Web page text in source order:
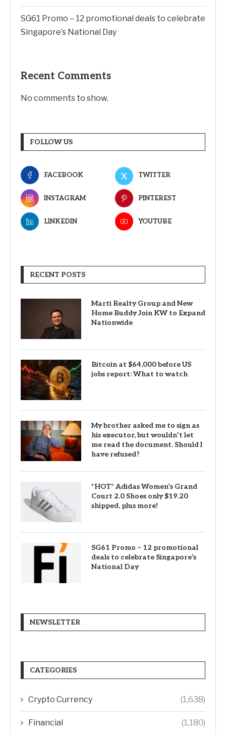
SG61 Promo – 12 promotional deals to celebrate
Singapore’s National Day
Recent Comments
No comments to show.
FOLLOW US
FACEBOOK TWITTER
INSTAGRAM PINTEREST
LINKEDIN YOUTUBE
RECENT POSTS
Marti Realty Group and New
Home Buddy Join KW to Expand
Nationwide
Bitcoin at $64,000 before US
jobs report: What to watch
My brother asked me to sign as
his executor, but wouldn’t let
me read the document. Should I
have refused?
*HOT* Adidas Women’s Grand
Court 2.0 Shoes only $19.20
shipped, plus more!
SG61 Promo – 12 promotional
deals to celebrate Singapore’s
National Day
NEWSLETTER
CATEGORIES
Crypto Currency (1,638)
Financial (1,180)